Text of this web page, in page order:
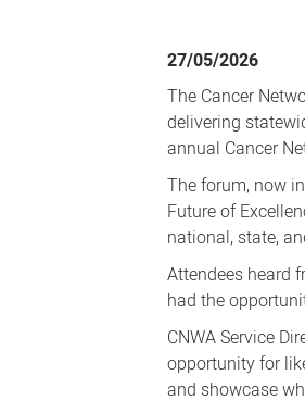
Network
WA
turns
20
27/05/2026
The Cancer
delivering
annual Cancer
The forum, now
Future of
national, state,
Attendees heard
had the
CNWA Service
opportunity for
and showcase